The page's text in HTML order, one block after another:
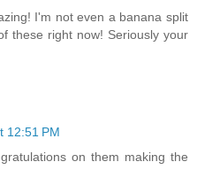
I'm not even a banana split
these right now! Seriously your
12:51 PM
on them making the